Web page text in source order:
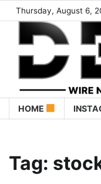
Thursday, August 6,
HOME
Tag: